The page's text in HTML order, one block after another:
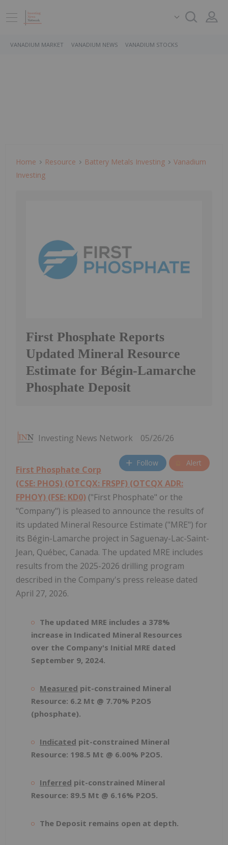
VANADIUM MARKET VANADIUM NEWS VANADIUM STOCKS
Home Resource Battery Metals Investing
Vanadium
Investing
First Phosphate Reports
Updated Mineral Resource
Estimate for Bégin-Lamarche
Phosphate Deposit
Investing News Network 05/26/26
Follow Alert
First Phosphate Corp
(CSE: PHOS) (OTCQX: FRSPF) (OTCQX ADR:
FPHOY) (FSE: KD0) ("First Phosphate" or the
"Company") is pleased to announce the results of
its updated Mineral Resource Estimate ("MRE") for
its Bégin-Lamarche project in Saguenay-Lac-Saint-
Jean, Québec, Canada. The updated MRE includes
results from the 2025-2026 drilling program
described in the Company's press release dated
April 27, 2026.
The updated MRE includes a 378%
increase in Indicated Mineral Resources
over the Company's Initial MRE dated
September 9, 2024.
Measured pit-constrained Mineral
Resource: 6.2 Mt @ 7.70% P2O5
(phosphate).
Indicated pit-constrained Mineral
Resource: 198.5 Mt @ 6.00% P2O5.
Inferred pit-constrained Mineral
Resource: 89.5 Mt @ 6.16% P2O5.
The Deposit remains open at depth.